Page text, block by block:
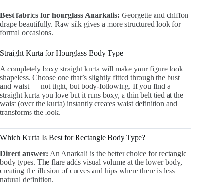
Best fabrics for hourglass Anarkalis: Georgette and chiffon
drape beautifully. Raw silk gives a more structured look for
formal occasions.
Straight Kurta for Hourglass Body Type
A completely boxy straight kurta will make your figure look
shapeless. Choose one that’s slightly fitted through the bust
and waist — not tight, but body-following. If you find a
straight kurta you love but it runs boxy, a thin belt tied at the
waist (over the kurta) instantly creates waist definition and
transforms the look.
Which Kurta Is Best for Rectangle Body Type?
Direct answer: An Anarkali is the better choice for rectangle
body types. The flare adds visual volume at the lower body,
creating the illusion of curves and hips where there is less
natural definition.